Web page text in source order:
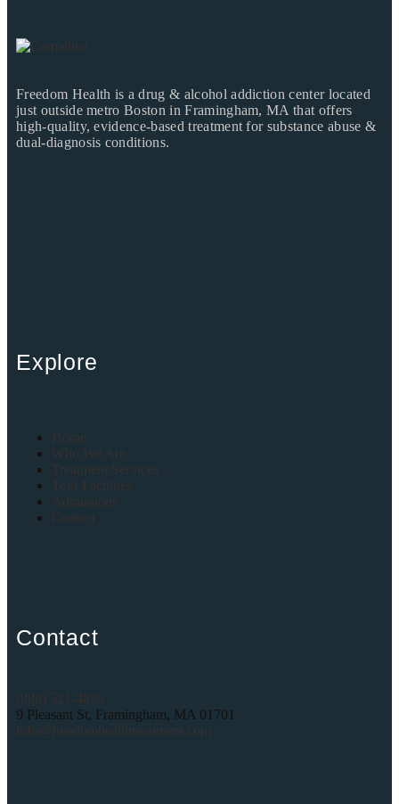
Freedom Health is a drug & alcohol addiction center located
just outside metro Boston in Framingham, MA that offers
high-quality, evidence-based treatment for substance abuse &
dual-diagnosis conditions.
Explore
Home
Who We Are
Treatment Services
Tour Facilities
Admissions
Contact
Contact
(888) 521-4895
9 Pleasant St, Framingham, MA 01701
info@freedomhealthtreatment.com